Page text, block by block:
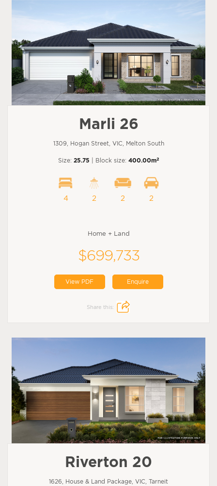
Marli 26
1309, Hogan Street, VIC, Melton South
Size: 25.75 | Block size: 400.00m2
4 2 2 2
Home + Land
$699,733
View PDF Enquire
Share this:
Riverton 20
1626, House & Land Package, VIC, Tarneit